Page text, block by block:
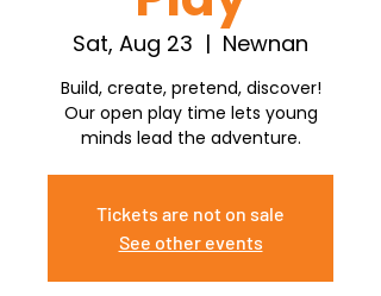
Sat, Aug 23
  |
Newnan
Build, create, pretend, discover!
Our open play time lets young
minds lead the adventure.
Tickets are not on sale
See other events